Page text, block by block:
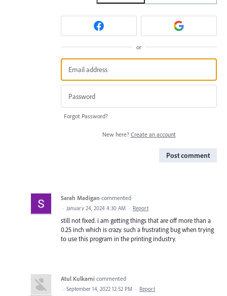
or
Forgot Password?
New here? Create an account
Post comment
Sarah Madigan commented
· January 24, 2024 4:30 AM · Report
still not fixed. i am getting things that are off more than a
0.25 inch which is crazy. such a frustrating bug when trying
to use this program in the printing industry.
Atul Kulkarni commented
· September 14, 2022 12:52 PM · Report